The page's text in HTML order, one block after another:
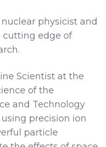
physicist and
cutting edge of
Scientist at the
of the
and Technology
precision ion
particle